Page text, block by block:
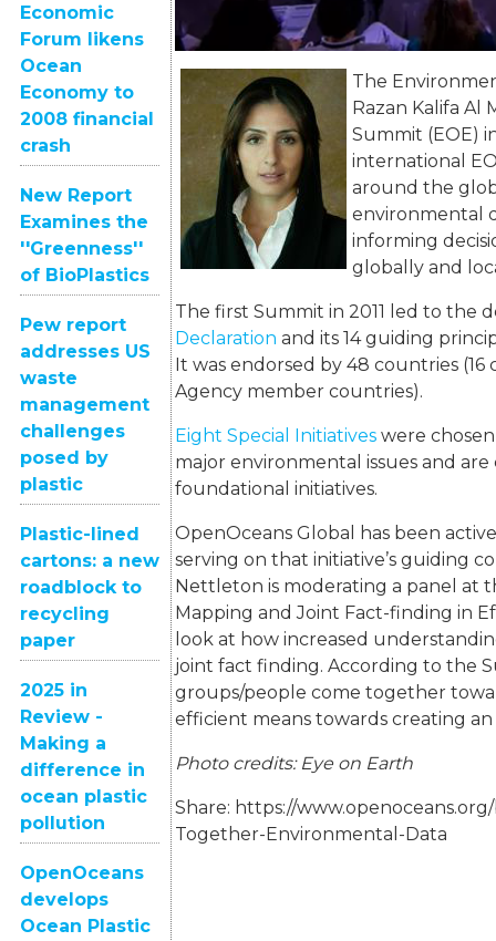
Economic
Forum likens
Ocean
Economy to
2008 financial
crash
New Report
Examines the
''Greenness''
of BioPlastics
Pew report
addresses US
waste
management
challenges
posed by
plastic
Plastic-lined
cartons: a new
roadblock to
recycling
paper
2025 in
Review -
Making a
difference in
ocean plastic
pollution
OpenOceans
develops
Ocean Plastic
The Environm
Razan Kalifa Al
Summit (EOE)
international
around the
environmental
informing
globally and
The first Summit in 2011 led to the
Declaration and its 14 guiding
It was endorsed by 48 countries
Agency member countries).
Eight Special Initiatives were
major environmental issues and
foundational initiatives.
OpenOceans Global has been
serving on that initiative’s guiding
Nettleton is moderating a panel at
Mapping and Joint Fact-finding in
look at how increased
joint fact finding. According to the
groups/people come together
efficient means towards creating
Photo credits: Eye on Earth
Share: https://
Together-Environmental-Data